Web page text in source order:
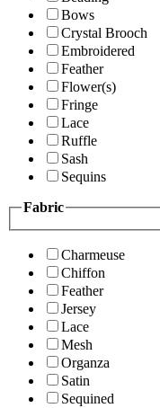
Bows
Crystal Brooch
Embroidered
Feather
Flower(s)
Fringe
Lace
Ruffle
Sash
Sequins
Fabric
Charmeuse
Chiffon
Feather
Jersey
Lace
Mesh
Organza
Satin
Sequined